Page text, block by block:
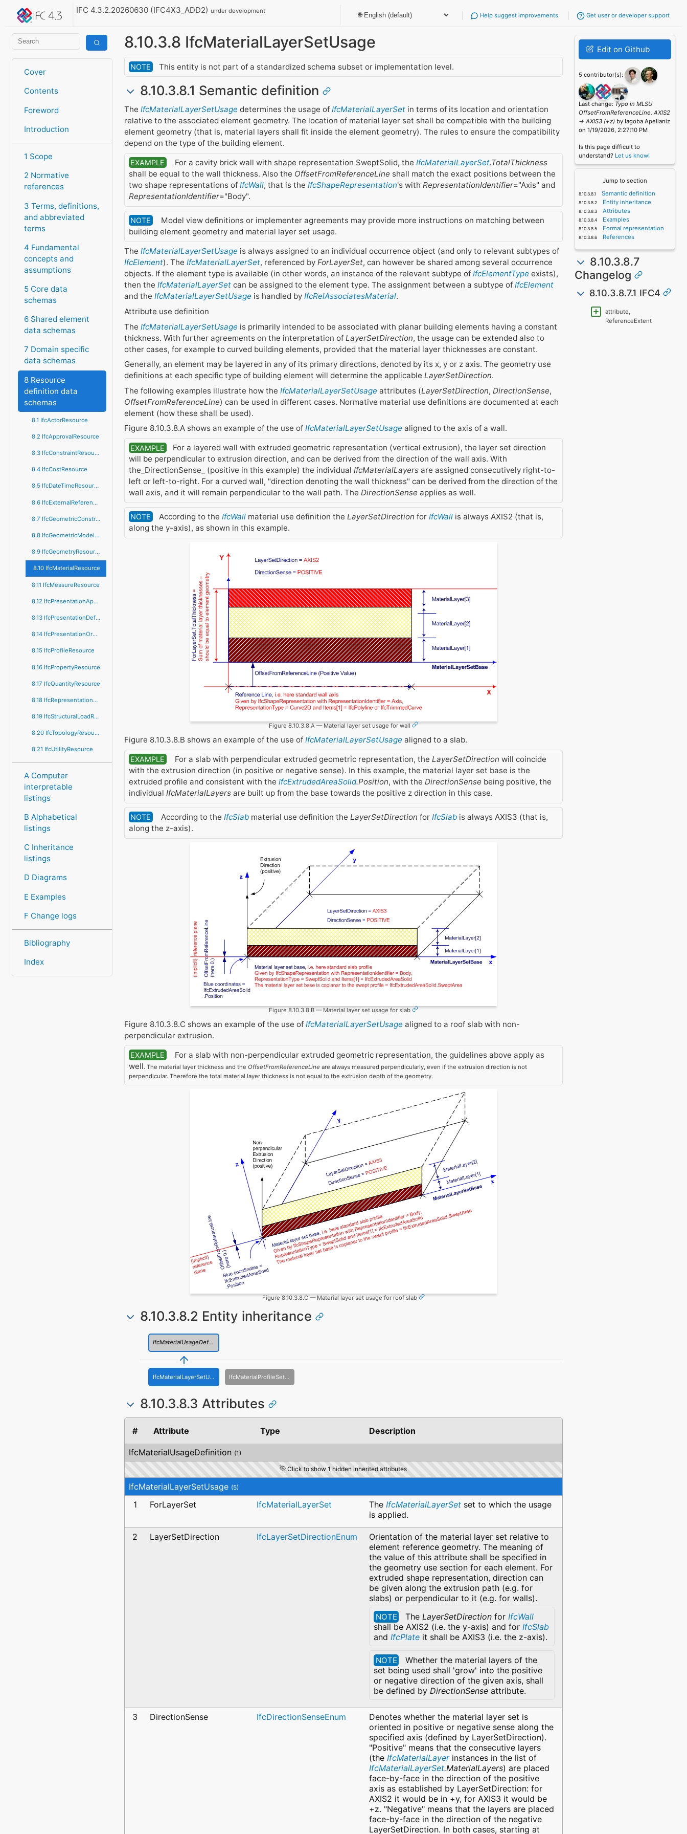
IFC 4.3.2.20260630 (IFC4X3_ADD2)under development
Help suggest improvements Get user or developer support
Cover
Contents
Foreword
Introduction
1 Scope
2 Normative
references
3 Terms, definitions,
and abbreviated
terms
4 Fundamental
concepts and
assumptions
5 Core data
schemas
6 Shared element
data schemas
7 Domain specific
data schemas
8 Resource
definition data
schemas
8.1 IfcActorResource
8.2 IfcApprovalResource
8.3 IfcConstraintResource
8.4 IfcCostResource
8.5 IfcDateTimeResource
8.6 IfcExternalReferenceResource
8.7 IfcGeometricConstraintResource
8.8 IfcGeometricModelResource
8.9 IfcGeometryResource
8.10 IfcMaterialResource
8.11 IfcMeasureResource
8.12 IfcPresentationAppearanceResource
8.13 IfcPresentationDefinitionResource
8.14 IfcPresentationOrganizationResource
8.15 IfcProfileResource
8.16 IfcPropertyResource
8.17 IfcQuantityResource
8.18 IfcRepresentationResource
8.19 IfcStructuralLoadResource
8.20 IfcTopologyResource
8.21 IfcUtilityResource
A Computer
interpretable
listings
B Alphabetical
listings
C Inheritance
listings
D Diagrams
E Examples
F Change logs
Bibliography
Index
8.10.3.8 IfcMaterialLayerSetUsage
NOTE This entity is not part of a standardized schema subset or implementation level.
8.10.3.8.1 Semantic definition
The IfcMaterialLayerSetUsage determines the usage of IfcMaterialLayerSetin terms of its location and orientation
relative to the associated element geometry. The location of material layer set shall be compatible with the building
element geometry (that is, material layers shall fit inside the element geometry). The rules to ensure the compatibility
depend on the type of the building element.
EXAMPLE For a cavity brick wall with shape representation SweptSolid, the IfcMaterialLayerSet.TotalThickness
shall be equal to the wall thickness. Also the OffsetFromReferenceLine shall match the exact positions between the
two shape representations of IfcWall, that is the IfcShapeRepresentation's with RepresentationIdentifier="Axis" and
RepresentationIdentifier="Body".
NOTE
Model view definitions or implementer agreements may provide more instructions on matching between
building element geometry and material layer set usage.
The IfcMaterialLayerSetUsage is always assigned to an individual occurrence object (and only to relevant subtypes of
IfcElement). The IfcMaterialLayerSet, referenced by ForLayerSet, can however be shared among several occurrence
objects. If the element type is available (in other words, an instance of the relevant subtype of IfcElementType exists),
then the IfcMaterialLayerSetcan be assigned to the element type. The assignment between a subtype of IfcElement
and the IfcMaterialLayerSetUsage is handled by IfcRelAssociatesMaterial.
Attribute use definition
The IfcMaterialLayerSetUsage is primarily intended to be associated with planar building elements having a constant
thickness. With further agreements on the interpretation of LayerSetDirection, the usage can be extended also to
other cases, for example to curved building elements, provided that the material layer thicknesses are constant.
Generally, an element may be layered in any of its primary directions, denoted by its x, y or z axis. The geometry use
definitions at each specific type of building element will determine the applicable LayerSetDirection.
The following examples illustrate how the IfcMaterialLayerSetUsage attributes (LayerSetDirection, DirectionSense,
OffsetFromReferenceLine) can be used in different cases. Normative material use definitions are documented at each
element (how these shall be used).
Figure 8.10.3.8.A shows an example of the use of IfcMaterialLayerSetUsage aligned to the axis of a wall.
EXAMPLE
For a layered wall with extruded geometric representation (vertical extrusion), the layer set direction
will be perpendicular to extrusion direction, and can be derived from the direction of the wall axis. With
the_DirectionSense_ (positive in this example) the individual IfcMaterialLayersare assigned consecutively right-to-
left or left-to-right. For a curved wall, "direction denoting the wall thickness" can be derived from the direction of the
wall axis, and it will remain perpendicular to the wall path. The DirectionSense applies as well.
NOTE According to the IfcWallmaterial use definition the LayerSetDirection for IfcWallis always AXIS2 (that is,
along the y-axis), as shown in this example.
Figure 8.10.3.8.A — Material layer set usage for wall
Figure 8.10.3.8.B shows an example of the use of IfcMaterialLayerSetUsage aligned to a slab.
EXAMPLE For a slab with perpendicular extruded geometric representation, the LayerSetDirection will coincide
with the extrusion direction (in positive or negative sense). In this example, the material layer set base is the
extruded profile and consistent with the IfcExtrudedAreaSolid.Position, with the DirectionSense being positive, the
individual IfcMaterialLayersare built up from the base towards the positive z direction in this case.
NOTE According to the IfcSlabmaterial use definition the LayerSetDirection for IfcSlabis always AXIS3 (that is,
along the z-axis).
Figure 8.10.3.8.B — Material layer set usage for slab
Figure 8.10.3.8.C shows an example of the use of IfcMaterialLayerSetUsage aligned to a roof slab with non-
perpendicular extrusion.
EXAMPLE
For a slab with non-perpendicular extruded geometric representation, the guidelines above apply as
well. The material layer thickness and the OffsetFromReferenceLine are always measured perpendicularly, even if the extrusion direction is not
perpendicular. Therefore the total material layer thickness is not equal to the extrusion depth of the geometry.
Figure 8.10.3.8.C — Material layer set usage for roof slab
8.10.3.8.2 Entity inheritance
IfcMaterialUsageDefinition
IfcMaterialLayerSetUsage IfcMaterialProfileSetUsage
8.10.3.8.3 Attributes
# Attribute Type Description
IfcMaterialUsageDefinition (1)
Click to show 1 hidden inherited attributes
IfcMaterialLayerSetUsage (5)
1 ForLayerSet IfcMaterialLayerSet The IfcMaterialLayerSet set to which the usage
is applied.
2 LayerSetDirection IfcLayerSetDirectionEnum
Orientation of the material layer set relative to
element reference geometry. The meaning of
the value of this attribute shall be specified in
the geometry use section for each element. For
extruded shape representation, direction can
be given along the extrusion path (e.g. for
slabs) or perpendicular to it (e.g. for walls).
NOTE The LayerSetDirectionfor IfcWall
shall be AXIS2 (i.e. the y-axis) and for IfcSlab
and IfcPlateit shall be AXIS3 (i.e. the z-axis).
NOTE
Whether the material layers of the
set being used shall 'grow' into the positive
or negative direction of the given axis, shall
be defined by DirectionSenseattribute.
3 DirectionSense IfcDirectionSenseEnum
Denotes whether the material layer set is
oriented in positive or negative sense along the
specified axis (defined by LayerSetDirection).
"Positive" means that the consecutive layers
(the IfcMaterialLayerinstances in the list of
IfcMaterialLayerSet.MaterialLayers) are placed
face-by-face in the direction of the positive
axis as established by LayerSetDirection: for
AXIS2 it would be in +y, for AXIS3 it would be
+z. "Negative" means that the layers are placed
face-by-face in the direction of the negative
LayerSetDirection. In both cases, starting at
Edit on Github
5 contributor(s):
Last change: Typo in MLSU
OffsetFromReferenceLine. AXIS2
-> AXIS3 (+z) by Iagoba Apellaniz
on 1/19/2026, 2:27:10 PM
Is this page difficult to
understand? Let us know!
Jump to section
Semantic definition
Entity inheritance
Attributes
Examples
Formal representation
References
8.10.3.8.7
Changelog
8.10.3.8.7.1 IFC4
attribute,
ReferenceExtent